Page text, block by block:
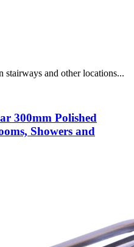
stairways and other locations...
300mm Polished
Showers and